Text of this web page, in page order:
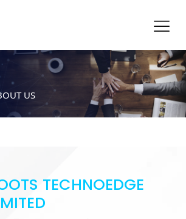
US
TECHNOEDGE